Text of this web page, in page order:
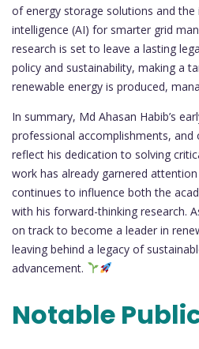
of energy storage solutions and
intelligence (AI) for smarter grid
research is set to leave a lasting
policy and sustainability, making a
renewable energy is produced,
In summary, Md Ahasan Habib’s
professional accomplishments, and
reflect his dedication to solving
work has already garnered
continues to influence both the
with his forward-thinking research.
on track to become a leader in
leaving behind a legacy of
advancement.
Notable